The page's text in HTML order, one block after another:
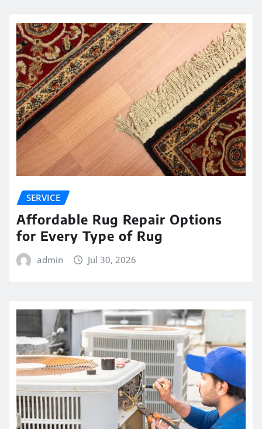
SERVICE
Affordable Rug Repair Options
for Every Type of Rug
admin Jul 30, 2026